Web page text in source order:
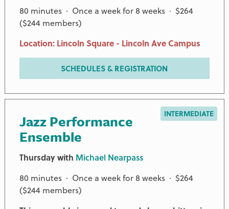
80 minutes · Once a week for 8 weeks · $264
($244 members)
Location: Lincoln Square - Lincoln Ave Campus
SCHEDULES & REGISTRATION
Jazz Performance
Ensemble
INTERMEDIATE
Thursday with Michael Nearpass
80 minutes · Once a week for 8 weeks · $264
($244 members)